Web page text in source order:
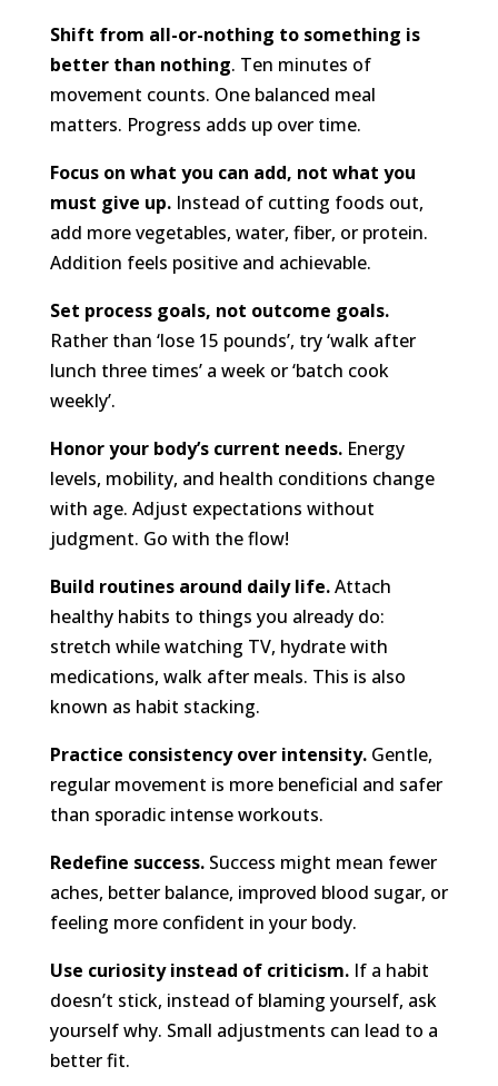
Shift from all-or-nothing to something is
better than nothing. Ten minutes of
movement counts. One balanced meal
matters. Progress adds up over time.
Focus on what you can add, not what you
must give up.Instead of cutting foods out,
add more vegetables, water, fiber, or protein.
Addition feels positive and achievable.
Set process goals, not outcome goals.
Rather than ‘lose 15 pounds’, try ‘walk after
lunch three times’ a week or ‘batch cook
weekly’.
Honor your body’s current needs.Energy
levels, mobility, and health conditions change
with age. Adjust expectations without
judgment. Go with the flow!
Build routines around daily life.Attach
healthy habits to things you already do:
stretch while watching TV, hydrate with
medications, walk after meals. This is also
known as habit stacking.
Practice consistency over intensity.Gentle,
regular movement is more beneficial and safer
than sporadic intense workouts.
Redefine success.Success might mean fewer
aches, better balance, improved blood sugar, or
feeling more confident in your body.
Use curiosity instead of criticism.If a habit
doesn’t stick, instead of blaming yourself, ask
yourself why. Small adjustments can lead to a
better fit.